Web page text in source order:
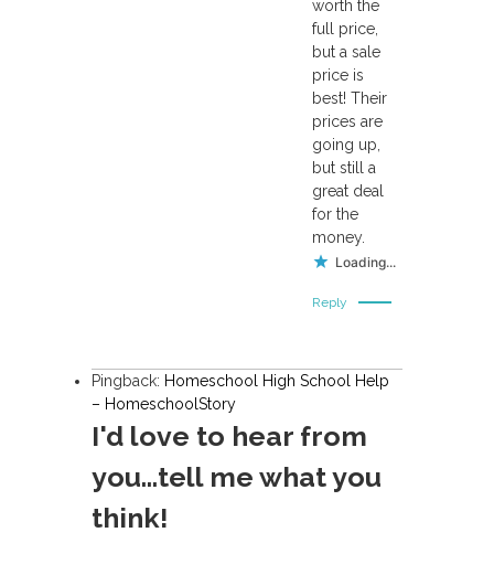
worth the
full price,
but a sale
price is
best! Their
prices are
going up,
but still a
great deal
for the
money.
Loading...
Reply
Pingback: Homeschool High School Help
– HomeschoolStory
I'd love to hear from
you...tell me what you
think!